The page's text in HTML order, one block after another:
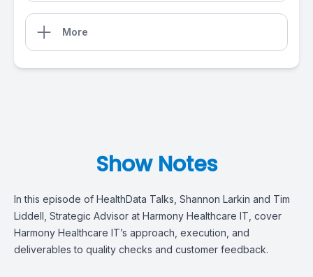
More
Show Notes
In this episode of HealthData Talks, Shannon Larkin and Tim
Liddell, Strategic Advisor at Harmony Healthcare IT, cover
Harmony Healthcare IT’s approach , execution, and
deliverables to quality checks and customer feedback.